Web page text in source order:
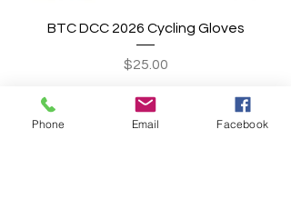
BTC DCC 2026 Cycling Gloves
Price
$25.00
Add to Cart
Phone Email Facebook